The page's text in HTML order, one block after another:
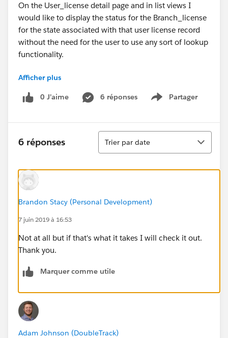
On the User_license detail page and in list views I
would like to display the status for the Branch_license
for the state associated with that user license record
without the need for the user to use any sort of lookup
functionality.
I had assumed that this could be done via a formula
but after several hours of attempting various options,
creating relationships, etc. within my Sandbox I
specifics what would be the best approach to this
Afficher plus
0 J’aime 6 réponses Partager
Show menu
6 réponses
Tri
Trier par date
Brandon Stacy (Personal Development)
7 juin 2019 à 16:53
Not at all but if that's what it takes I will check it out.
Thank you.
Marquer comme utile
Adam Johnson (DoubleTrack)